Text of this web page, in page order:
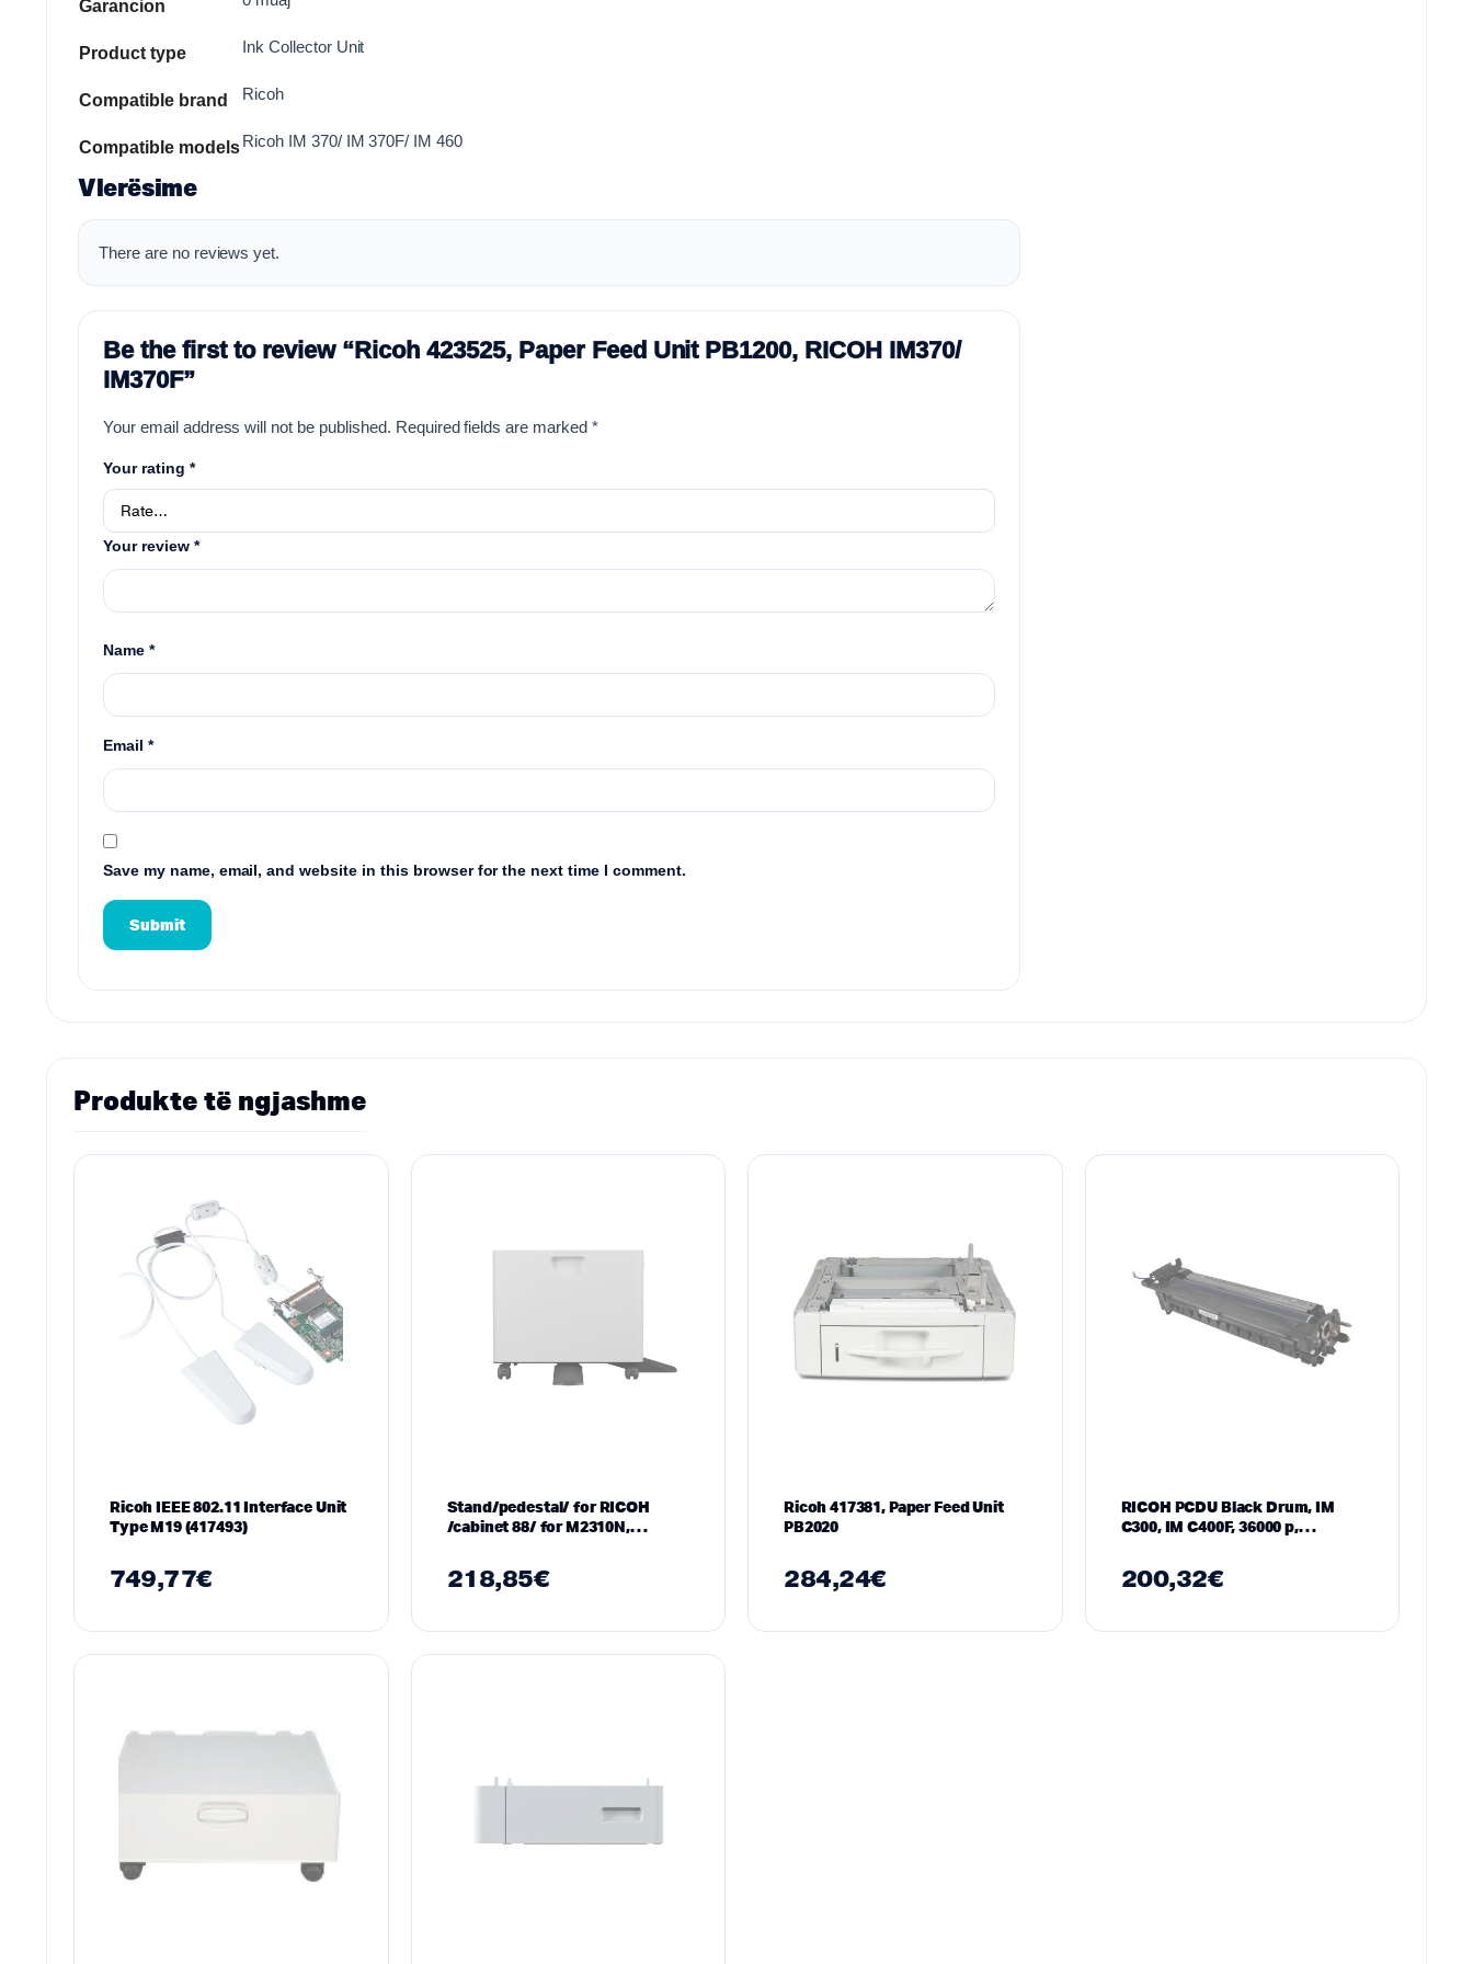
Garancion
Product type Ink Collector Unit
Compatible brand Ricoh
Compatible models Ricoh IM 370/ IM 370F/ IM 460
Vlerësime
There are no reviews yet.
Be the first to review “Ricoh 423525, Paper Feed Unit PB1200, RICOH IM370/
IM370F”
Your email address will not be published. Required fields are marked *
Your rating *
Your review *
Name *
Email *
Save my name, email, and website in this browser for the next time I comment.
Produkte të ngjashme
Ricoh IEEE 802.11 Interface Unit
Type M19 (417493)
749,77€
Stand/pedestal/ for RICOH
/cabinet 88/ for M2310N,
218,85€
Ricoh 417381, Paper Feed Unit
PB2020
284,24€
RICOH PCDU Black Drum, IM
C300, IM C400F, 36000 p,
200,32€